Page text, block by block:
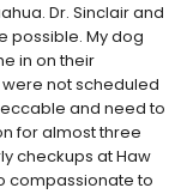
Dr. Sinclair and
possible. My dog
in on their
not scheduled
and need to
for almost three
checkups at Haw
compassionate to